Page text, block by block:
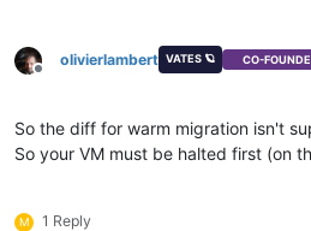
Offline
olivierlambert VATES 🪐 CO-
So the diff for warm migration isn't
So your VM must be halted first (on
M 1 Reply